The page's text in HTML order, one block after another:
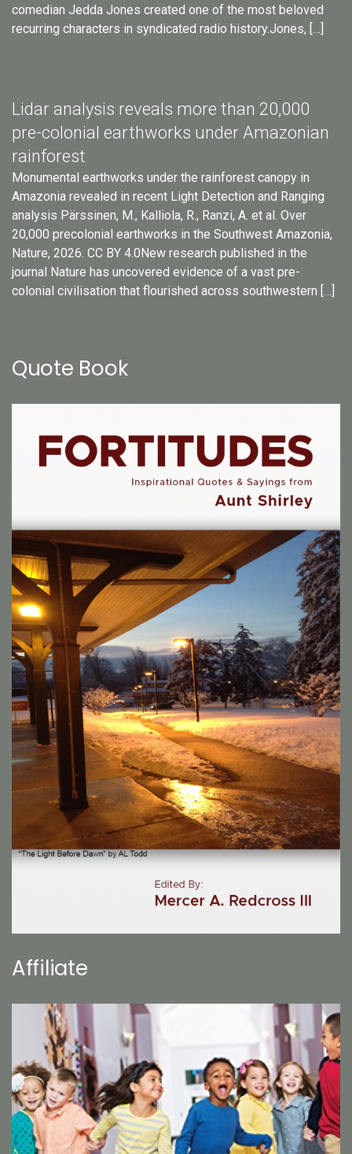
comedian Jedda Jones created one of the most beloved
recurring characters in syndicated radio history.Jones, […]
Lidar analysis reveals more than 20,000
pre-colonial earthworks under Amazonian
rainforest
Monumental earthworks under the rainforest canopy in
Amazonia revealed in recent Light Detection and Ranging
analysis Pärssinen, M., Kalliola, R., Ranzi, A. et al. Over
20,000 precolonial earthworks in the Southwest Amazonia,
Nature, 2026. CC BY 4.0New research published in the
journal Nature has uncovered evidence of a vast pre-
colonial civilisation that flourished across southwestern […]
Quote Book
Affiliate